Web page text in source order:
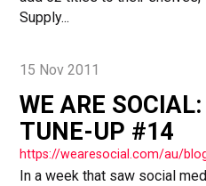
Supply...
15 Nov 2011
WE ARE
TUNE-UP #14
In a week that saw social